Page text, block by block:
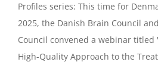
Profiles series: This time for
2025, the Danish Brain Council
Council convened a webinar titled
High-Quality Approach to the